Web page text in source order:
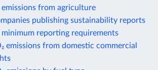
from agriculture
publishing sustainability reports
reporting requirements
emissions from domestic commercial